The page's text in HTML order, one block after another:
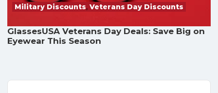
Military Discounts, Veterans Day Discounts
GlassesUSA Veterans Day Deals: Save Big on
Eyewear This Season